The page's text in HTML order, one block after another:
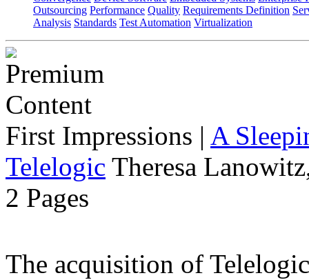
Outsourcing Performance Quality Requirements Definition
Analysis Standards Test Automation Virtualization
First Impressions | A
Telelogic Theresa
2 Pages
The acquisition of